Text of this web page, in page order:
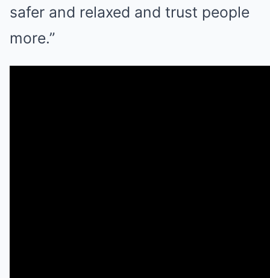
safer and relaxed and trust people
more.”